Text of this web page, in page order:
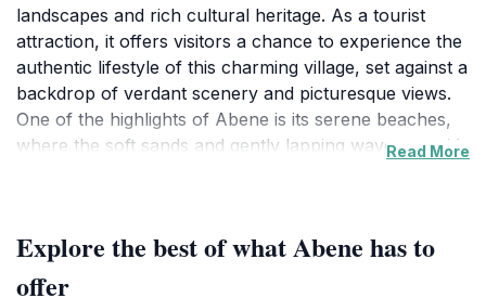
landscapes and rich cultural heritage. As a tourist
attraction, it offers visitors a chance to experience the
authentic lifestyle of this charming village, set against a
backdrop of verdant scenery and picturesque views.
One of the highlights of Abene is its serene beaches,
where the soft sands and gently lapping waves provide
area’s cultural identity.
Read More
Explore the best of what Abene has to
offer